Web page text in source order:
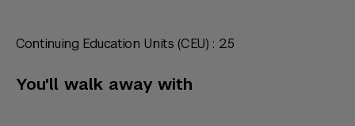
Continuing Education Units (CEU) : 2.5
You'll walk away with